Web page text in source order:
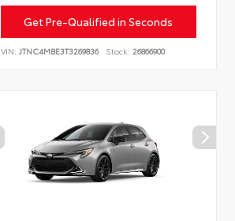
Get Pre-Qualified in Seconds
VIN:JTNC4MBE3T3269836 Stock: 26866900